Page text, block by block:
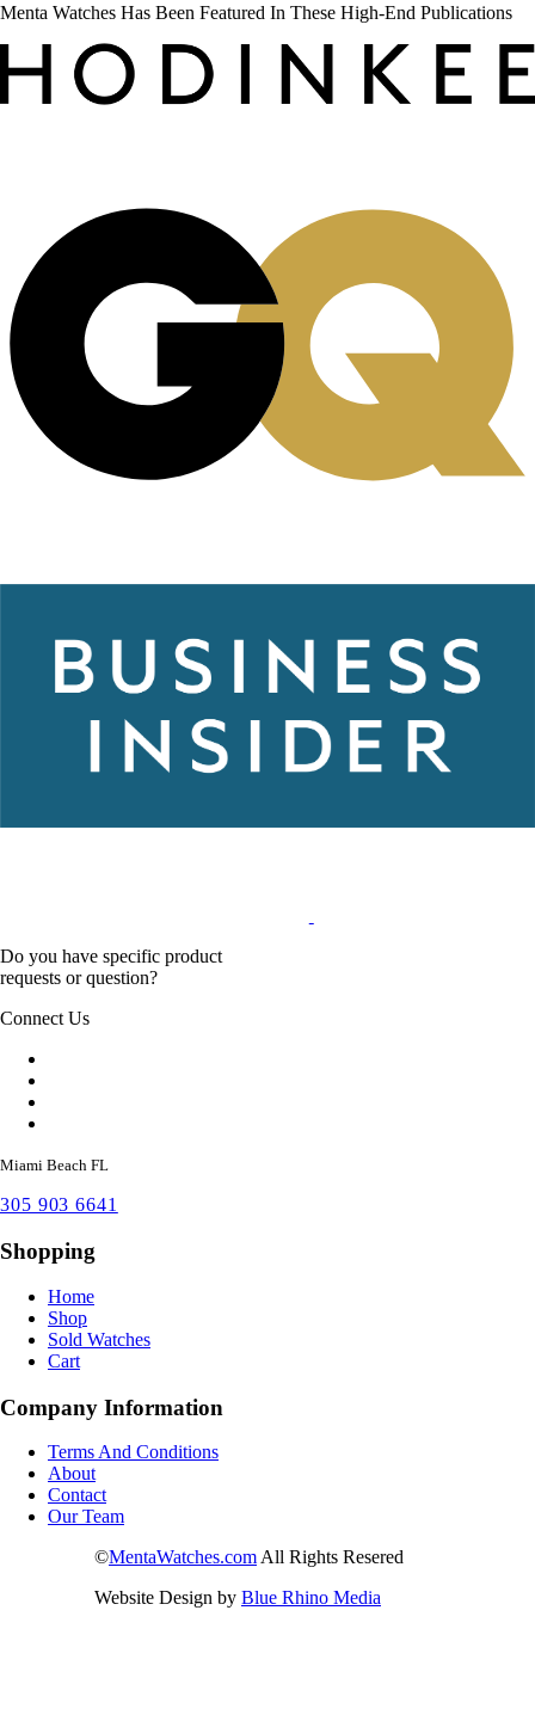
Menta Watches Has Been Featured In These High-End Publications
Do you have specific product
requests or question?
Connect Us
Miami Beach FL
305 903 6641
Shopping
Home
Shop
Sold Watches
Cart
Company Information
Terms And Conditions
About
Contact
Our Team
©MentaWatches.com All Rights Resered
Website Design by Blue Rhino Media